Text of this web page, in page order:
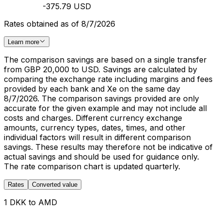
-375.79 USD
Rates obtained as of 8/7/2026
Learn more
The comparison savings are based on a single transfer
from GBP 20,000 to USD. Savings are calculated by
comparing the exchange rate including margins and fees
provided by each bank and Xe on the same day
8/7/2026. The comparison savings provided are only
accurate for the given example and may not include all
costs and charges. Different currency exchange
amounts, currency types, dates, times, and other
individual factors will result in different comparison
savings. These results may therefore not be indicative of
actual savings and should be used for guidance only.
The rate comparison chart is updated quarterly.
Rates Converted value
1 DKK to AMD